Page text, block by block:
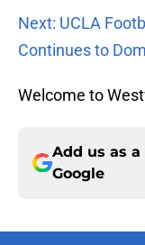
Next: UCLA
Continues to
Welcome to
Add us as
Google